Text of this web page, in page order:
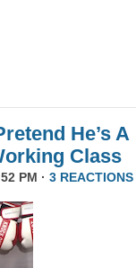
He’s A
Class
PM · 3 REACTIONS